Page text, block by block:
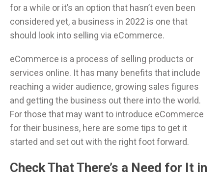
for a while or it’s an option that hasn’t even been
considered yet, a business in 2022 is one that
should look into selling via eCommerce.
eCommerce is a process of selling products or
services online. It has many benefits that include
reaching a wider audience, growing sales figures
and getting the business out there into the world.
For those that may want to introduce eCommerce
for their business, here are some tips to get it
started and set out with the right foot forward.
Check That There’s a Need for It in